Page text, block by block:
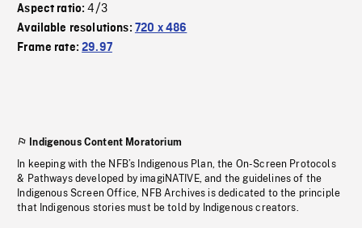
Aspect ratio:4/3
Available resolutions: 720 x 486
Frame rate:29.97
Indigenous Content Moratorium
In keeping with the NFB’s Indigenous Plan, the On-Screen Protocols
& Pathways developed by imagiNATIVE, and the guidelines of the
Indigenous Screen Office, NFB Archives is dedicated to the principle
that Indigenous stories must be told by Indigenous creators.